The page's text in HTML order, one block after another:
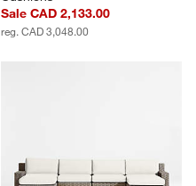
Sale CAD 2,133.00
reg. CAD 3,048.00